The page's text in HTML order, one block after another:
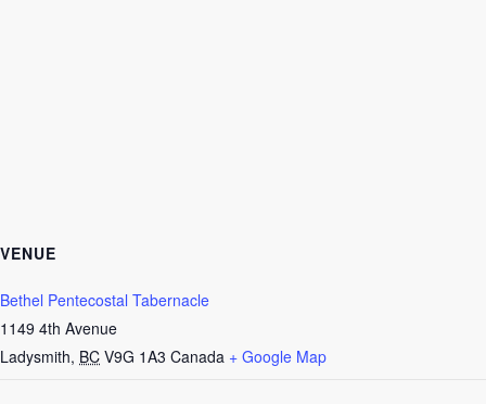
VENUE
Bethel Pentecostal Tabernacle
1149 4th Avenue
Ladysmith, BC V9G 1A3 Canada + Google Map